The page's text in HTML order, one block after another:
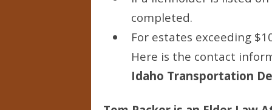
completed.
For estates exceeding
Here is the contact
Idaho Transportation